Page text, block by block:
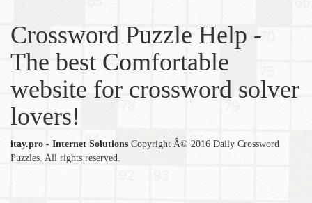
Crossword Puzzle Help -
The best Comfortable
website for crossword solver
lovers!
itay.pro - Internet Solutions Copyright Â© 2016 Daily Crossword
Puzzles. All rights reserved.